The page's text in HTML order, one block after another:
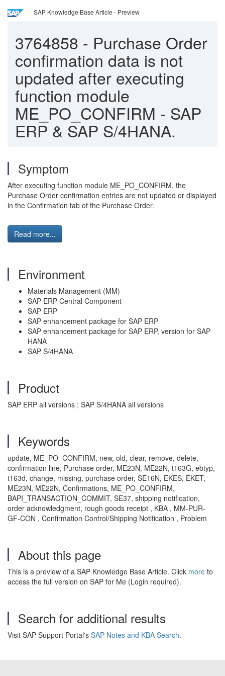
SAP Knowledge Base Article - Preview
3764858 - Purchase Order
confirmation data is not
updated after executing
function module
ME_PO_CONFIRM - SAP
ERP & SAP S/4HANA.
Symptom
After executing function module ME_PO_CONFIRM, the
Purchase Order confirmation entries are not updated or displayed
in the Confirmation tab of the Purchase Order.
Read more...
Environment
Materials Management (MM)
SAP ERP Central Component
SAP ERP
SAP enhancement package for SAP ERP
SAP enhancement package for SAP ERP, version for SAP
HANA
SAP S/4HANA
Product
SAP ERP all versions ; SAP S/4HANA all versions
Keywords
update, ME_PO_CONFIRM, new, old, clear, remove, delete,
confirmation line, Purchase order, ME23N, ME22N, t163G, ebtyp,
t163d, change, missing, purchase order, SE16N, EKES, EKET,
ME23N, ME22N, Confirmations, ME_PO_CONFIRM,
BAPI_TRANSACTION_COMMIT, SE37, shipping notification,
order acknowledgment, rough goods receipt , KBA , MM-PUR-
GF-CON , Confirmation Control/Shipping Notification , Problem
About this page
This is a preview of a SAP Knowledge Base Article. Click more to
access the full version on SAP for Me (Login required).
Search for additional results
Visit SAP Support Portal's SAP Notes and KBA Search.